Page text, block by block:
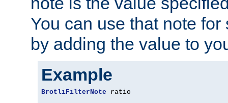
You can use that note
by adding the value to
Example
BrotliFilterNote ratio